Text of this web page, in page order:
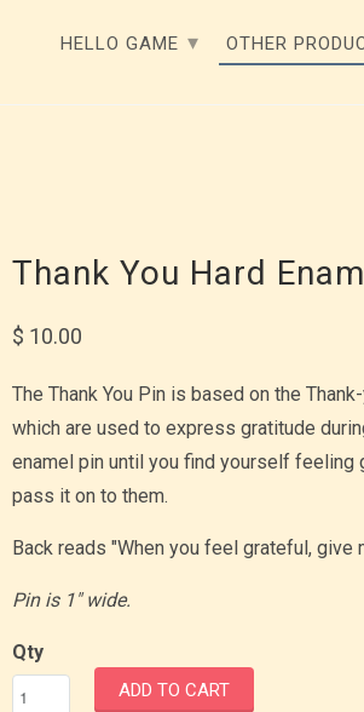
Thank You Hard
$ 10.00
The Thank You Pin is based on the
which are used to express gratitude
enamel pin until you find yourself feeling
pass it on to them.
Back reads "When you feel grateful, give
Pin is 1" wide.
Qty
ADD TO CART
HELLO GAME ▾ OTHER